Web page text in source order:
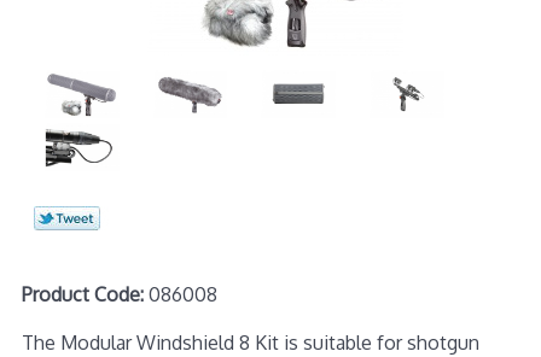
Product Code:086008
The Modular Windshield 8 Kit is suitable for shotgun